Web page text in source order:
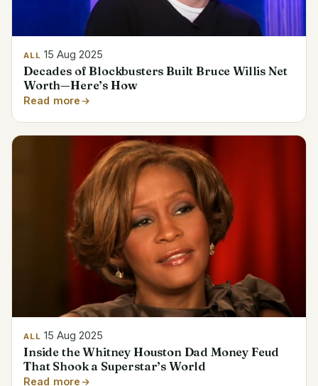
ALL 15 Aug 2025
Decades of Blockbusters Built Bruce Willis Net
Worth—Here’s How
Read more
ALL 15 Aug 2025
Inside the Whitney Houston Dad Money Feud
That Shook a Superstar’s World
Read more